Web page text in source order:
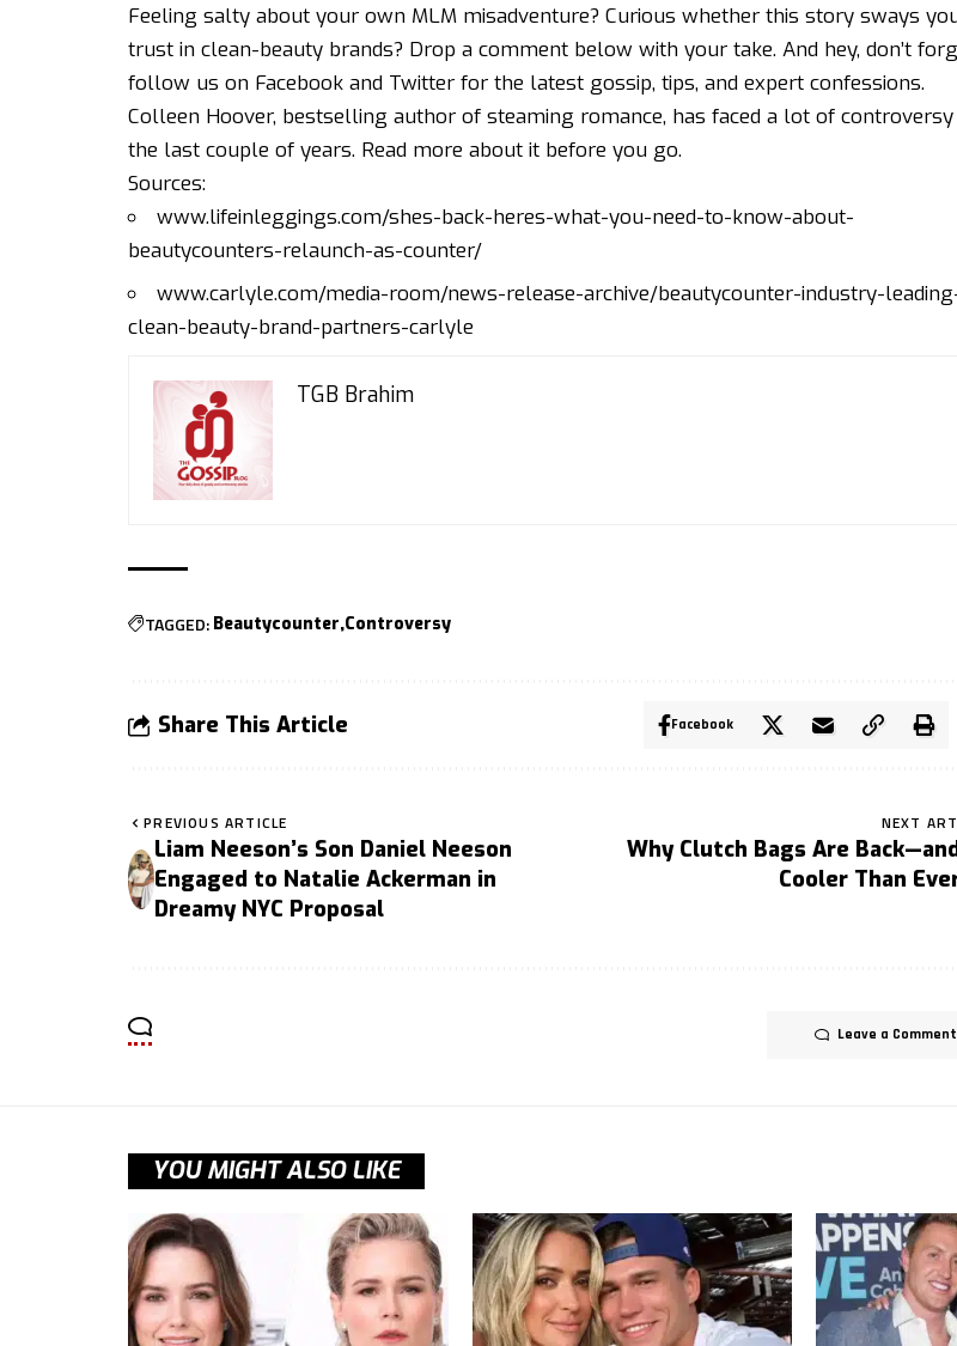
Feeling salty about your own MLM misadventure? Curious whether this story sways
trust in clean-beauty brands? Drop a comment below with your take. And hey, don’t
follow us on Facebook and Twitter for the latest gossip, tips, and expert confessions.
Colleen Hoover, bestselling author of steaming romance, has faced a lot of
the last couple of years. Read more about it before you go.
Sources:
www.lifeinleggings.com/shes-back-heres-what-you-need-to-know-about-
beautycounters-relaunch-as-counter/
www.carlyle.com/media-room/news-release-archive/beautycounter-industry-
clean-beauty-brand-partners-carlyle
TGB Brahim
TAGGED: Beautycounter Controversy
Share This Article Facebook
PREVIOUS ARTICLE
Liam Neeson’s Son Daniel Neeson
Engaged to Natalie Ackerman in
Dreamy NYC Proposal
NEXT
Why Clutch Bags Are
Cooler Than
Leave a Comment
YOU MIGHT ALSO LIKE